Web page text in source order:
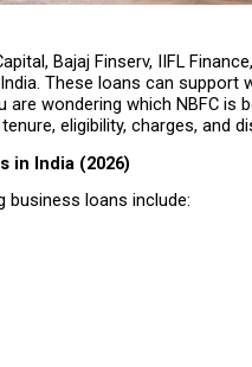
Bajaj Finserv, IIFL
These loans can support
are wondering which NBFC is
eligibility, charges, and
in India (2026)
business loans include: